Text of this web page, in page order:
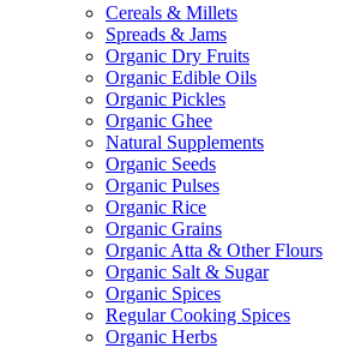
Cereals & Millets
Spreads & Jams
Organic Dry Fruits
Organic Edible Oils
Organic Pickles
Organic Ghee
Natural Supplements
Organic Seeds
Organic Pulses
Organic Rice
Organic Grains
Organic Atta & Other Flours
Organic Salt & Sugar
Organic Spices
Regular Cooking Spices
Organic Herbs